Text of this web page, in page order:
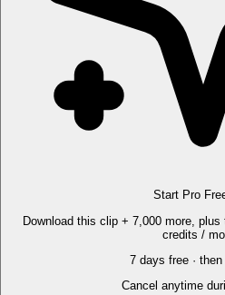
Start Pro
Download this clip + 7,000 more,
credits /
7 days free ·
Cancel anytime